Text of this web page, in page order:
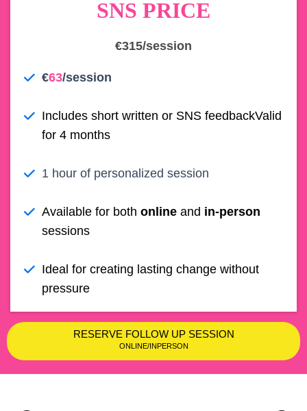
SNS PRICE
€315/session
€63/session
Includes short written or SNS feedbackValid
for 4 months
1 hour of personalized session
Available for both online and in-person
sessions
Ideal for creating lasting change without
pressure
RESERVE FOLLOW UP SESSION
ONLINE/INPERSON